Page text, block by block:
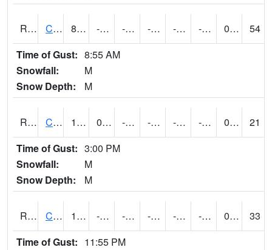
RCII4 Cedar Rapids (US 30) 8.200417 -12.60041 -36.900337 -3.2106473 -23 -3.9100056 0.00
54
Time of Gust: 8:55 AM
Snowfall:
M
Snow Depth:
M
RCLI4 Cantril 12.599617 0.89958924 -14.191081 -0.11466248 -26 -4.216002 0.00
21
Time of Gust: 3:00 PM
Snowfall:
M
Snow Depth:
M
RCNI4 Centerville (IA 2) 13.299775 -12.6 -26.081184 -5.1921253 -20.685991 -0.20200989 0.00
33
Time of Gust: 11:55 PM